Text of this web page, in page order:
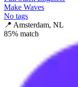
Make Waves
No tags
📍 Amsterdam, NL
85% match